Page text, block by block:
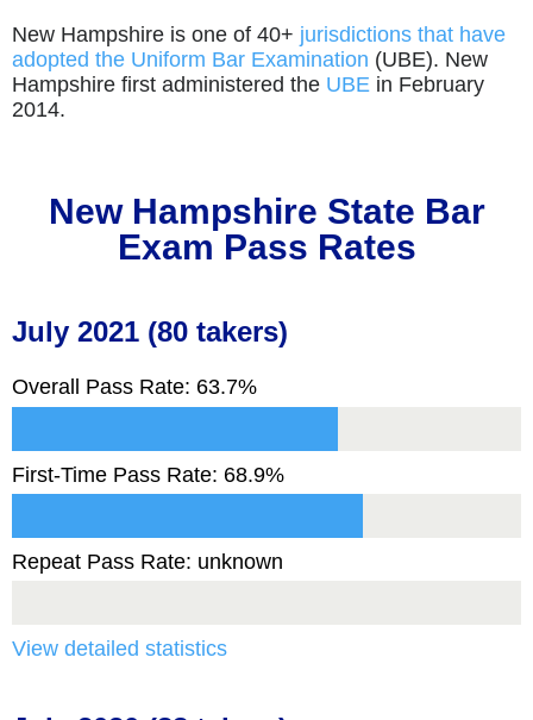
New Hampshire is one of 40+ jurisdictions that have
adopted the Uniform Bar Examination (UBE). New
Hampshire first administered the UBEin February
2014.
New Hampshire State Bar
Exam Pass Rates
July 2021 (80 takers)
Overall Pass Rate: 63.7%
First-Time Pass Rate: 68.9%
Repeat Pass Rate: unknown
View detailed statistics